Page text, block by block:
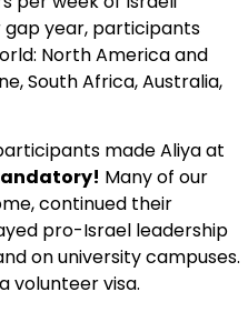
gap year, participants
North America and
South Africa, Australia,
made Aliya at
Many of our
continued their
pro-Israel leadership
on university campuses.
volunteer visa.